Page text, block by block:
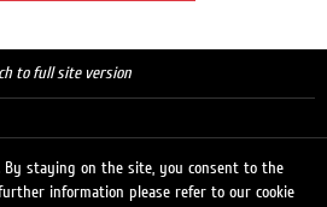
to full site version
By staying on the site, you consent to the
information please refer to our cookie